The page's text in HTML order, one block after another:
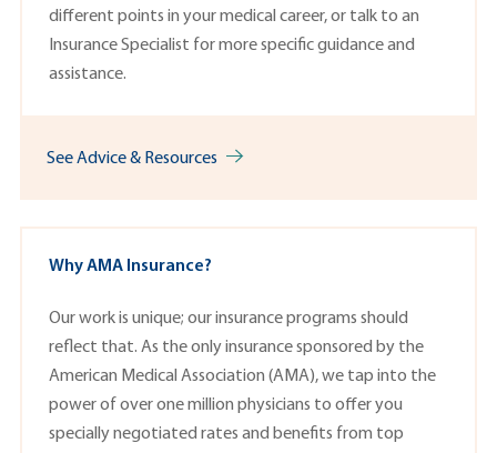
different points in your medical career, or talk to an
Insurance Specialist for more specific guidance and
assistance.
See Advice & Resources
Why AMA Insurance?
Our work is unique; our insurance programs should
reflect that. As the only insurance sponsored by the
American Medical Association (AMA), we tap into the
power of over one million physicians to offer you
specially negotiated rates and benefits from top